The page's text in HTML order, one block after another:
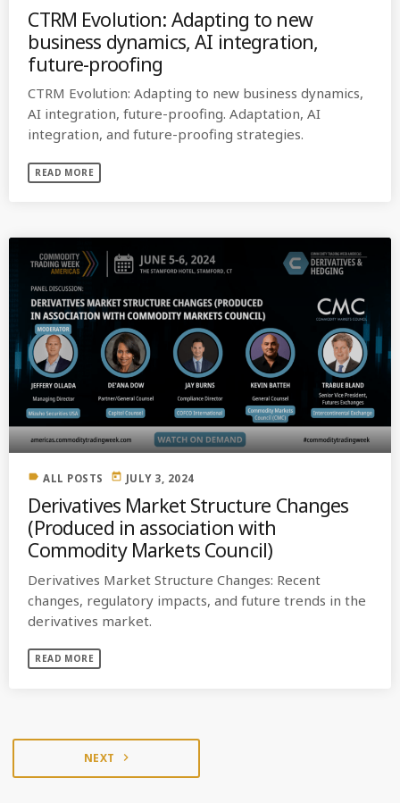
CTRM Evolution: Adapting to new
business dynamics, AI integration,
future-proofing
CTRM Evolution: Adapting to new business dynamics,
AI integration, future-proofing. Adaptation, AI
integration, and future-proofing strategies.
READ MORE
label ALL POSTS today JULY 3, 2024
Derivatives Market Structure Changes
(Produced in association with
Commodity Markets Council)
Derivatives Market Structure Changes: Recent
changes, regulatory impacts, and future trends in the
derivatives market.
READ MORE
NEXT navigate_next